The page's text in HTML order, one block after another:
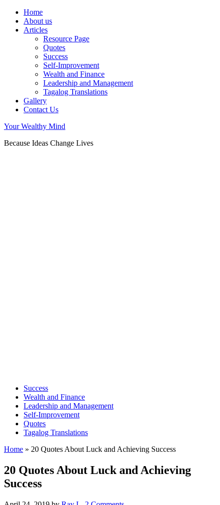
Home
About us
Articles
Resource Page
Quotes
Success
Self-Improvement
Wealth and Finance
Leadership and Management
Tagalog Translations
Gallery
Contact Us
Your Wealthy Mind
Because Ideas Change Lives
Success
Wealth and Finance
Leadership and Management
Self-Improvement
Quotes
Tagalog Translations
Home » 20 Quotes About Luck and Achieving Success
20 Quotes About Luck and Achieving
Success